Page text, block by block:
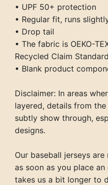
• UPF 50+ protection
• Regular fit, runs
• Drop tail
• The fabric is OEKO-
Recycled Claim
• Blank product
Disclaimer: In areas
layered, details from
subtly show through,
designs.
Our baseball jerseys
as soon as you place
takes us a bit longer to